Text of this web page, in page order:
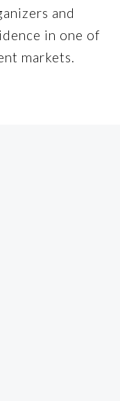
and
in one of
markets.